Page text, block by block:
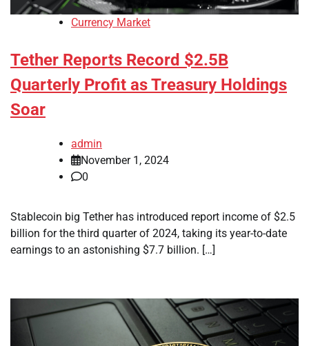
Currency Market
Tether Reports Record $2.5B
Quarterly Profit as Treasury Holdings
Soar
admin
November 1, 2024
0
Stablecoin big Tether has introduced report income of $2.5
billion for the third quarter of 2024, taking its year-to-date
earnings to an astonishing $7.7 billion. […]